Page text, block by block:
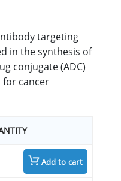
targeting
in the synthesis of
conjugate (ADC)
cancer
quantity
Add to cart